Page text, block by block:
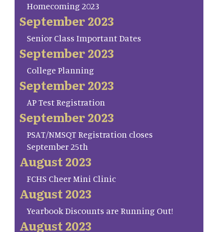
Homecoming 2023
September 2023
Senior Class Important Dates
September 2023
College Planning
September 2023
AP Test Registration
September 2023
PSAT/NMSQT Registration closes
September 25th
August 2023
FCHS Cheer Mini Clinic
August 2023
Yearbook Discounts are Running Out!
August 2023